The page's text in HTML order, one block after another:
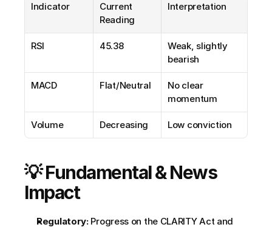
Indicator
Current
Reading
Interpretation
RSI 45.38
Weak, slightly
bearish
MACD Flat/Neutral
No clear
momentum
Volume Decreasing Low conviction
💡 Fundamental & News
Impact
Regulatory: Progress on the CLARITY Act and